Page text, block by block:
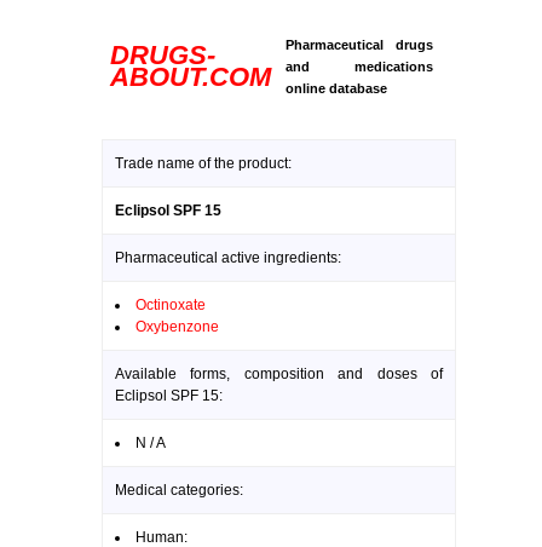
DRUGS-
ABOUT.COM
Pharmaceutical drugs
and medications
online database
Trade name of the product:
Eclipsol SPF 15
Pharmaceutical active ingredients:
Octinoxate
Oxybenzone
Available forms, composition and doses of
Eclipsol SPF 15:
N / A
Medical categories:
Human: